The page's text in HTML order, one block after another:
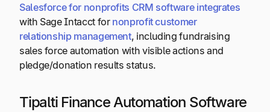
Salesforce for nonprofits CRM software integrates
with Sage Intacct for nonprofit customer
relationship management, including fundraising
sales force automation with visible actions and
pledge/donation results status.
Tipalti Finance Automation Software